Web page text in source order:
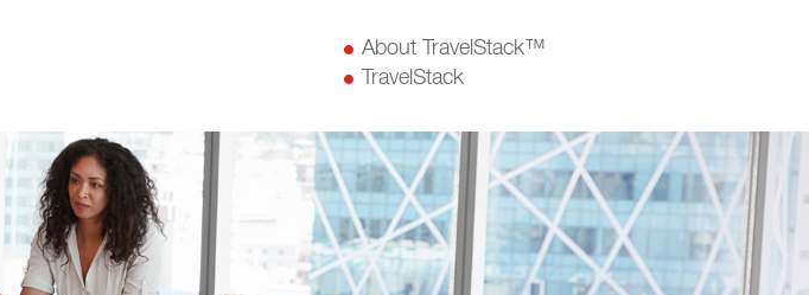
About TravelStack™
TravelStack